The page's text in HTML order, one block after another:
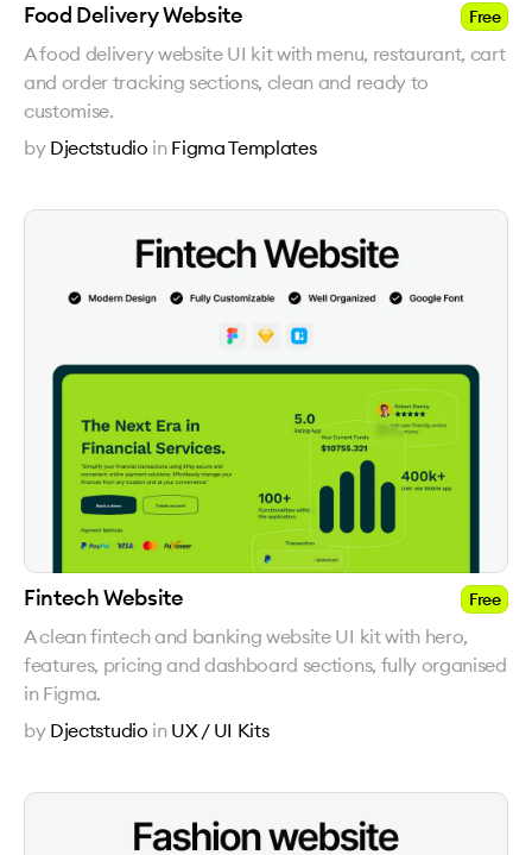
Food Delivery Website Free
A food delivery website UI kit with menu, restaurant, cart
and order tracking sections, clean and ready to
customise.
by Djectstudio in Figma Templates
Fintech Website Free
A clean fintech and banking website UI kit with hero,
features, pricing and dashboard sections, fully organised
in Figma.
by Djectstudio in UX / UI Kits